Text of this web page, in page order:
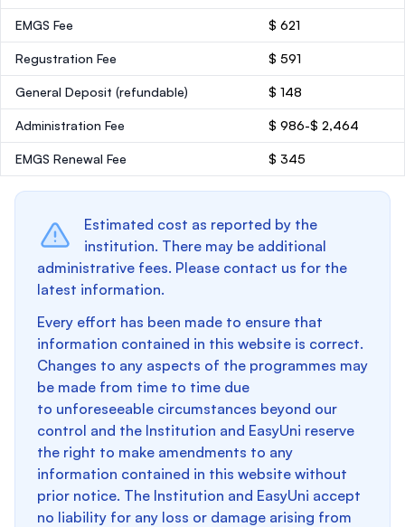
EMGS Fee $ 621
Regustration Fee $ 591
General Deposit (refundable) $ 148
Administration Fee $ 986-$ 2,464
EMGS Renewal Fee $ 345
Estimated cost as reported by the
institution. There may be additional
administrative fees. Please contact us for the
latest information.
Every effort has been made to ensure that
information contained in this website is correct.
Changes to any aspects of the programmes may
be made from time to time due
to unforeseeable circumstances beyond our
control and the Institution and EasyUni reserve
the right to make amendments to any
information contained in this website without
prior notice. The Institution and EasyUni accept
no liability for any loss or damage arising from